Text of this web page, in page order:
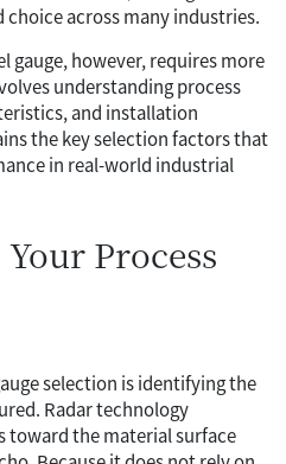
across many industries.
gauge, however, requires more
understanding process
and installation
the key selection factors that
in real-world industrial
Process
selection is identifying the
Radar technology
toward the material surface